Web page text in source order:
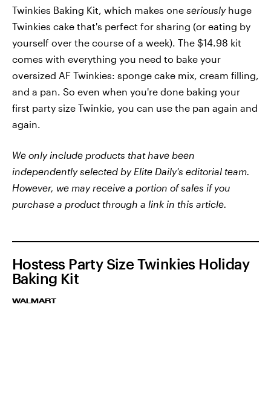
Twinkies Baking Kit, which makes one seriouslyhuge
Twinkies cake that's perfect for sharing (or eating by
yourself over the course of a week). The $14.98 kit
comes with everything you need to bake your
oversized AF Twinkies: sponge cake mix, cream filling,
and a pan. So even when you're done baking your
first party size Twinkie, you can use the pan again and
again.
We only include products that have been
independently selected by Elite Daily's editorial team.
However, we may receive a portion of sales if you
purchase a product through a link in this article.
Hostess Party Size Twinkies Holiday
Baking Kit
WALMART